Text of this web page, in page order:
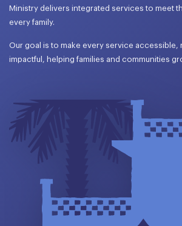
Ministry delivers integrated services to meet
every family.
Our goal is to make every service accessible,
impactful, helping families and communities